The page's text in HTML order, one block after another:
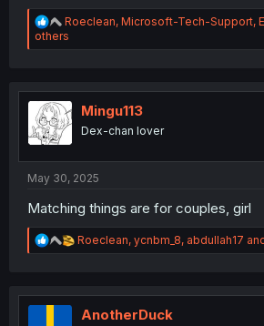
R
e
a
i
o
n
Roeclean, Microsoft-Tech-Support,
others
Mingu113
Dex-chan lover
May 30, 2025
Matching things are for couples, girl
R
e
t
Roeclean, ycnbm_8, abdullah17
AnotherDuck